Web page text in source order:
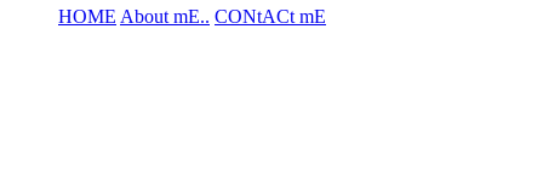
HOME About mE.. CONtACt mE